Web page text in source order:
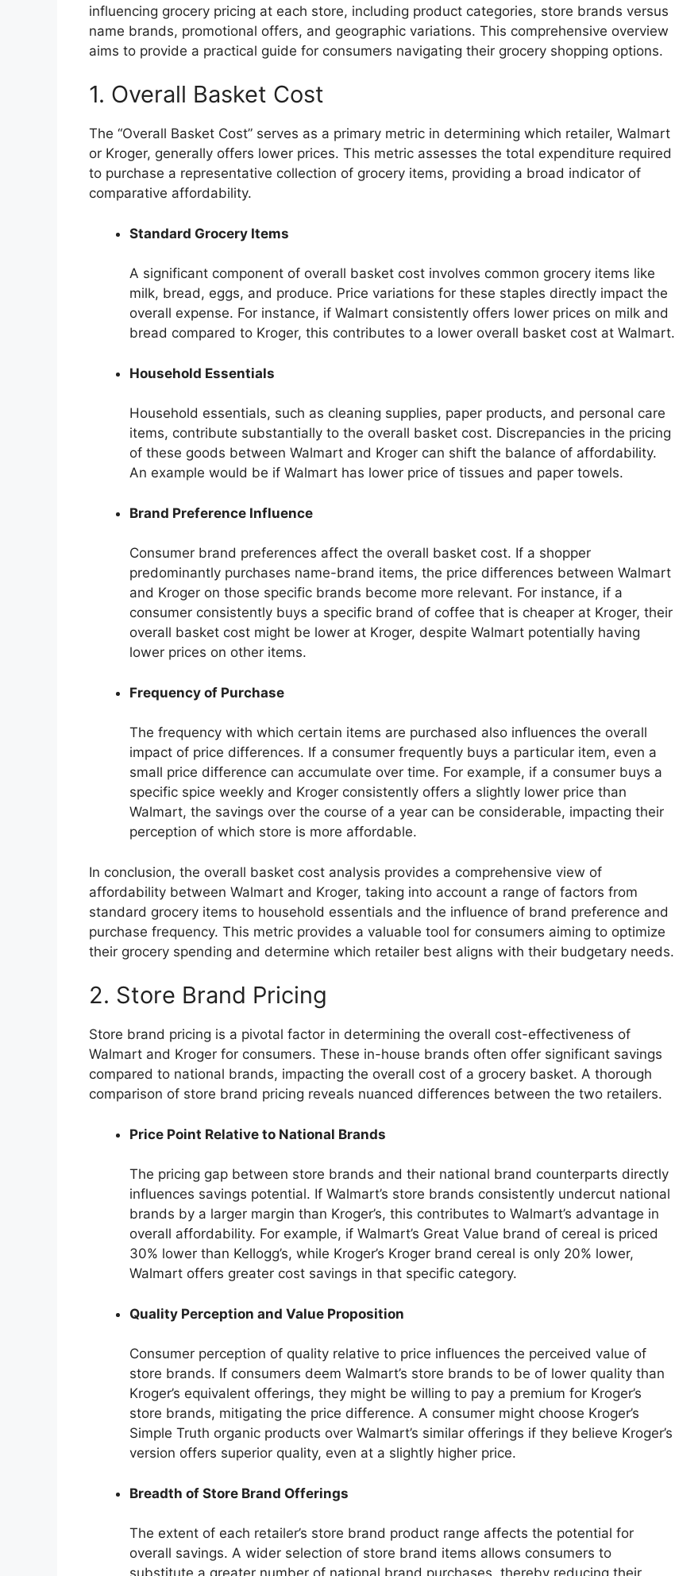
influencing grocery pricing at each store, including product categories, store brands versus
name brands, promotional offers, and geographic variations. This comprehensive overview
aims to provide a practical guide for consumers navigating their grocery shopping options.
1. Overall Basket Cost
The “Overall Basket Cost” serves as a primary metric in determining which retailer, Walmart
or Kroger, generally offers lower prices. This metric assesses the total expenditure required
to purchase a representative collection of grocery items, providing a broad indicator of
comparative affordability.
Standard Grocery Items
A significant component of overall basket cost involves common grocery items like
milk, bread, eggs, and produce. Price variations for these staples directly impact the
overall expense. For instance, if Walmart consistently offers lower prices on milk and
bread compared to Kroger, this contributes to a lower overall basket cost at Walmart.
Household Essentials
Household essentials, such as cleaning supplies, paper products, and personal care
items, contribute substantially to the overall basket cost. Discrepancies in the pricing
of these goods between Walmart and Kroger can shift the balance of affordability.
An example would be if Walmart has lower price of tissues and paper towels.
Brand Preference Influence
Consumer brand preferences affect the overall basket cost. If a shopper
predominantly purchases name-brand items, the price differences between Walmart
and Kroger on those specific brands become more relevant. For instance, if a
consumer consistently buys a specific brand of coffee that is cheaper at Kroger, their
overall basket cost might be lower at Kroger, despite Walmart potentially having
lower prices on other items.
Frequency of Purchase
The frequency with which certain items are purchased also influences the overall
impact of price differences. If a consumer frequently buys a particular item, even a
small price difference can accumulate over time. For example, if a consumer buys a
specific spice weekly and Kroger consistently offers a slightly lower price than
Walmart, the savings over the course of a year can be considerable, impacting their
perception of which store is more affordable.
In conclusion, the overall basket cost analysis provides a comprehensive view of
affordability between Walmart and Kroger, taking into account a range of factors from
standard grocery items to household essentials and the influence of brand preference and
purchase frequency. This metric provides a valuable tool for consumers aiming to optimize
their grocery spending and determine which retailer best aligns with their budgetary needs.
2. Store Brand Pricing
Store brand pricing is a pivotal factor in determining the overall cost-effectiveness of
Walmart and Kroger for consumers. These in-house brands often offer significant savings
compared to national brands, impacting the overall cost of a grocery basket. A thorough
comparison of store brand pricing reveals nuanced differences between the two retailers.
Price Point Relative to National Brands
The pricing gap between store brands and their national brand counterparts directly
influences savings potential. If Walmart’s store brands consistently undercut national
brands by a larger margin than Kroger’s, this contributes to Walmart’s advantage in
overall affordability. For example, if Walmart’s Great Value brand of cereal is priced
30% lower than Kellogg’s, while Kroger’s Kroger brand cereal is only 20% lower,
Walmart offers greater cost savings in that specific category.
Quality Perception and Value Proposition
Consumer perception of quality relative to price influences the perceived value of
store brands. If consumers deem Walmart’s store brands to be of lower quality than
Kroger’s equivalent offerings, they might be willing to pay a premium for Kroger’s
store brands, mitigating the price difference. A consumer might choose Kroger’s
Simple Truth organic products over Walmart’s similar offerings if they believe Kroger’s
version offers superior quality, even at a slightly higher price.
Breadth of Store Brand Offerings
The extent of each retailer’s store brand product range affects the potential for
overall savings. A wider selection of store brand items allows consumers to